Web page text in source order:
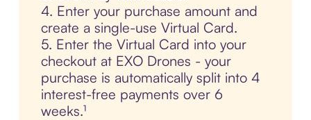
4. Enter your purchase amount and
create a single-use Virtual Card.
5. Enter the Virtual Card into your
checkout at EXO Drones - your
purchase is automatically split into 4
interest-free payments over 6
weeks.¹